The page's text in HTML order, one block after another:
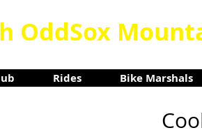
OddSox
Rides Bike Marshals